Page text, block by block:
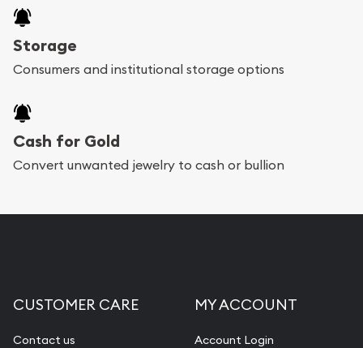
Storage
Consumers and institutional storage options
Cash for Gold
Convert unwanted jewelry to cash or bullion
CUSTOMER CARE
Contact us
MY ACCOUNT
Account Login